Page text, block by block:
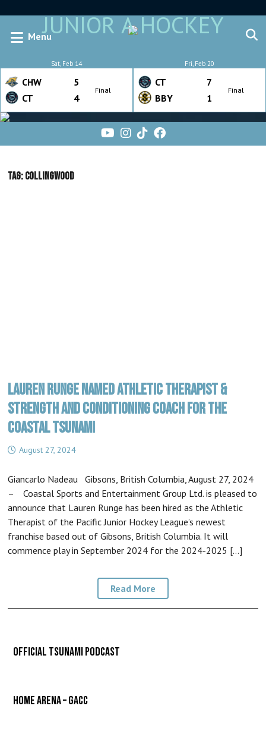
JUNIOR A HOCKEY
Menu
Sat, Feb 14
CHW
5
CT
4
Final
Fri, Feb 20
CT
7
BBY
1
Final
Tag:Collingwood
LAUREN RUNGE NAMED ATHLETIC THERAPIST &
STRENGTH AND CONDITIONING COACH FOR THE
COASTAL TSUNAMI
August 27, 2024
Giancarlo Nadeau Gibsons, British Columbia, August 27, 2024
– Coastal Sports and Entertainment Group Ltd. is pleased to
announce that Lauren Runge has been hired as the Athletic
Therapist of the Pacific Junior Hockey League’s newest
franchise based out of Gibsons, British Columbia. It will
commence play in September 2024 for the 2024-2025 […]
Read More
Official Tsunami Podcast
Home Arena – GACC